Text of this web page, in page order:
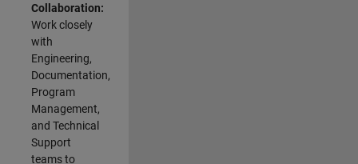
Collaboration:
Work closely
with
Engineering,
Documentation,
Program
Management,
and Technical
Support
teams to